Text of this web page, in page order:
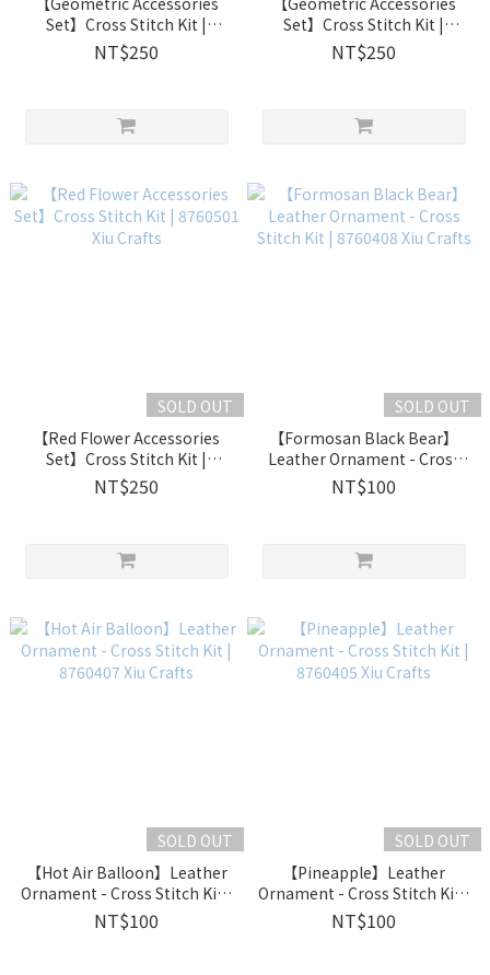
Set】Cross Stitch Kit |
8760503 Xiu Crafts
NT$250
Set】Cross Stitch Kit |
8760502 Xiu Crafts
NT$250
SOLD OUT
【Red Flower Accessories
Set】Cross Stitch Kit |
8760501 Xiu Crafts
NT$250
SOLD OUT
【Formosan Black Bear】
Leather Ornament - Cross
Stitch Kit | 8760408 Xiu
Crafts
NT$100
SOLD OUT
【Hot Air Balloon】Leather
Ornament - Cross Stitch Kit |
8760407 Xiu Crafts
NT$100
SOLD OUT
【Pineapple】Leather
Ornament - Cross Stitch Kit |
8760405 Xiu Crafts
NT$100